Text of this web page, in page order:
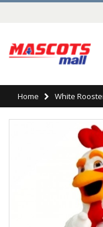
Home White